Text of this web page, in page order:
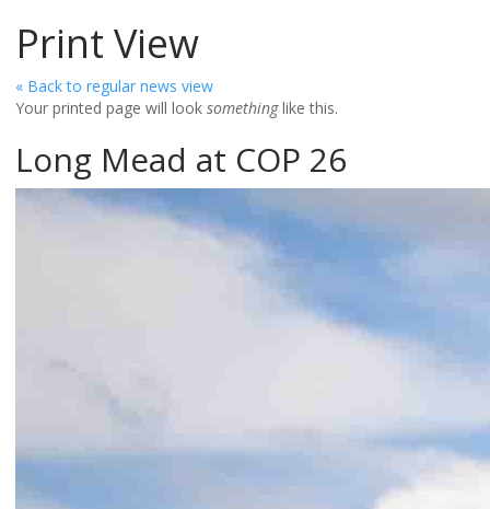
Print View
« Back to regular news view
Your printed page will look somethinglike this.
Long Mead at COP 26